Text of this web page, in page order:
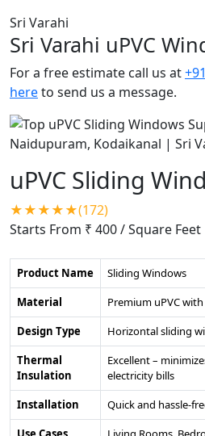
Sri Varahi
Sri Varahi uPVC
For a free estimate call us at
hereto send us a message.
uPVC Sliding
★★★★★(172)
Starts From ₹ 400/ Square Feet
Product Name
Sliding Windows
Material
Premium uPVC
Design Type
Horizontal sliding
Thermal
Insulation
Excellent –
electricity bills
Installation
Quick and hassle-